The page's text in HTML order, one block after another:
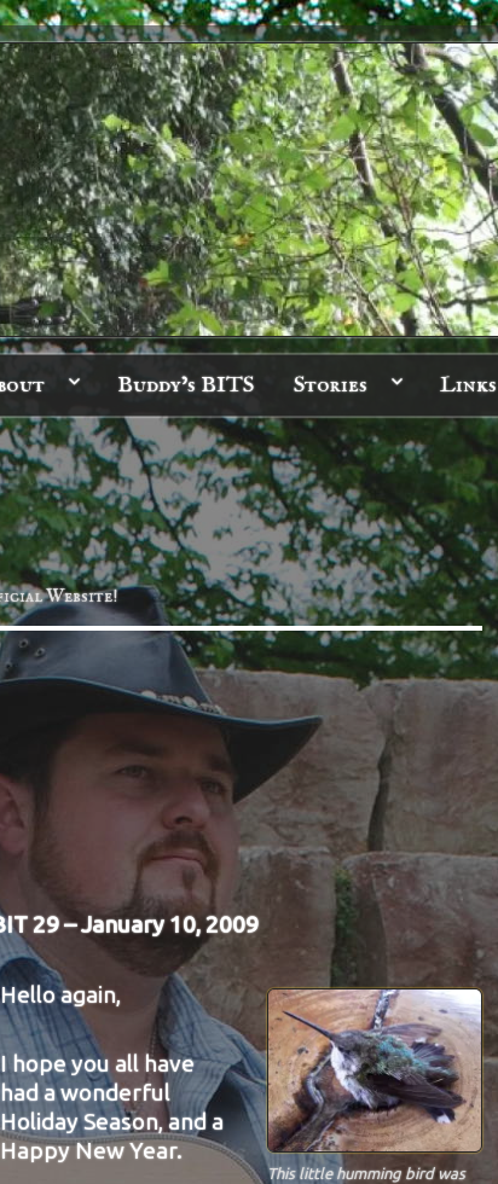
Buddy’s BITS Stories Links
Website!
29 – January 10, 2009
This little humming bird was
Hello again,
I hope you all have
had a wonderful
Holiday Season, and a
Happy New Year.